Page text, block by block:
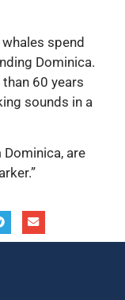
spend
Dominica.
60 years
sounds in a
Dominica, are